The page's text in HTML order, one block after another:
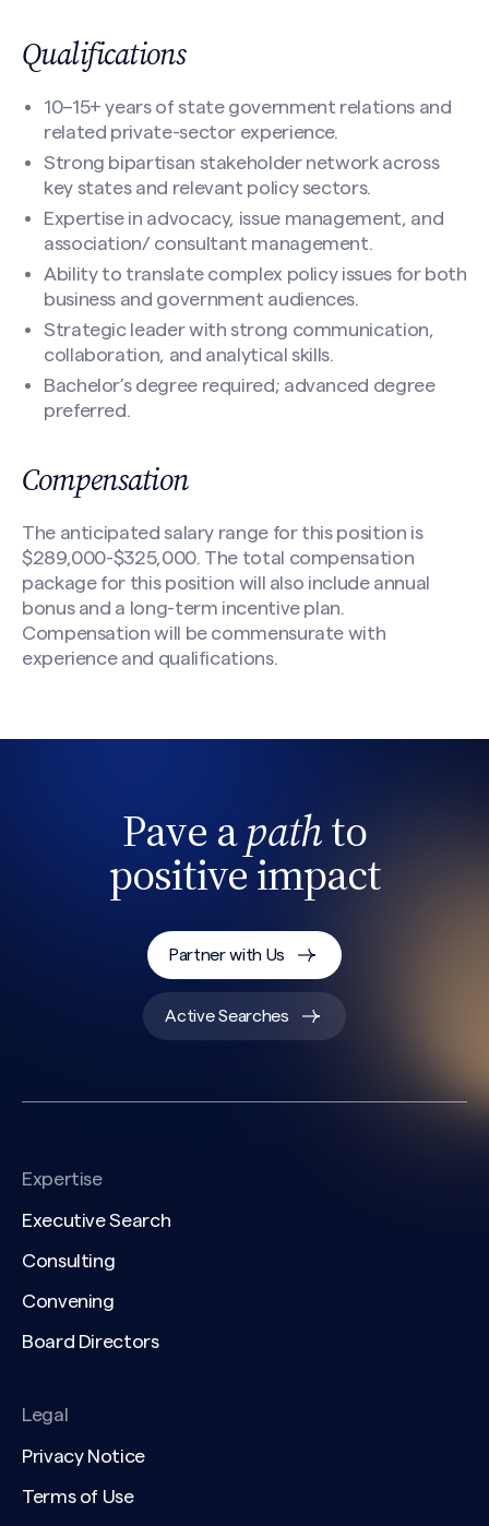
Nomination Information (Required)
CAPTCHA
Qualifications
10–15+ years of state government relations and
related private-sector experience.
Strong bipartisan stakeholder network across
key states and relevant policy sectors.
Expertise in advocacy, issue management, and
association/ consultant management.
Ability to translate complex policy issues for both
business and government audiences.
Strategic leader with strong communication,
collaboration, and analytical skills.
Bachelor’s degree required; advanced degree
preferred.
Compensation
The anticipated salary range for this position is
$289,000-$325,000. The total compensation
package for this position will also include annual
bonus and a long-term incentive plan.
Compensation will be commensurate with
experience and qualifications.
Pave apathto
positive impact
Partner with Us
Active Searches
Expertise
Executive Search
Consulting
Convening
Board Directors
Legal
Privacy Notice
Terms of Use
Search site